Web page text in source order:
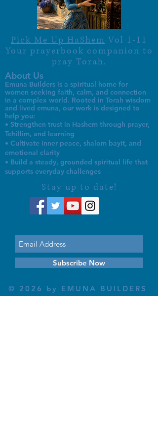
Pick Me Up HaShem Vol 1-11
Your prayerbook companion to
pray Torah.
About Us
Emuna Builders is a spiritual home for
women seeking faith, calm, and connection
in a complex world. Rooted in Torah wisdom
and lived emuna, our work is designed to
help you:
• Strengthen trust in Hashem through prayer,
Tehillim, and learning
• Cultivate inner peace, shalom bayit, and
emotional clarity
• Build a steady, grounded spiritual life that
supports everyday challenges
Stay up to date!
Subscribe Now
© 2026 by EMUNA BUILDERS